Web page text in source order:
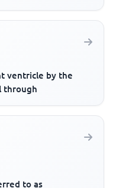
ventricle by the
through
to as